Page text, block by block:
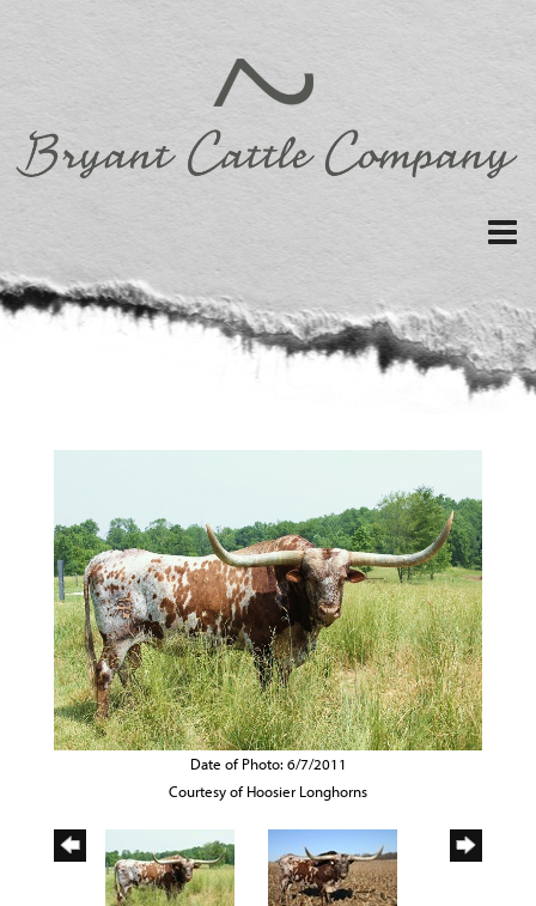
Date of Photo: 6/7/2011
Courtesy of Hoosier Longhorns